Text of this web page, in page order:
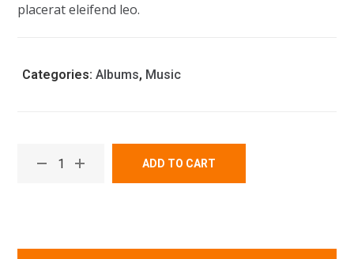
placerat eleifend leo.
Categories:Albums, Music
ADD TO CART